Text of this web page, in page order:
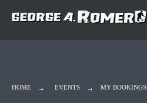
HOME EVENTS MY BOOKINGS